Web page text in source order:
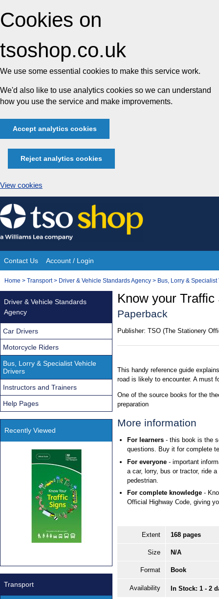
Cookies on
tsoshop.co.uk
We use some essential cookies to make this service work.
We'd also like to use analytics cookies so we can understand
how you use the service and make improvements.
Accept analytics cookies
Reject analytics cookies
View cookies
Skip
to
content
Site
Navigation
Contact Us Account / Login
You
here:
Home > Transport> Driver & Vehicle Standards Agency > Bus, Lorry &
Know your
Paperback
Publisher: TSO (The Stationery
This handy reference guide
road is likely to encounter. A must
One of the source books for the
preparation
More information
For learners- this book is the
questions. Buy it for complete
For everyone- important
a car, lorry, bus or tractor, ride
pedestrian.
For complete knowledge-
Official Highway Code, giving
Extent 168 pages
Size N/A
Format Book
Availability In Stock: 1 - 2
Driver & Vehicle Standards
Agency
Car Drivers
Motorcycle Riders
Bus, Lorry & Specialist Vehicle
Drivers
Instructors and Trainers
Help Pages
Recently Viewed
Transport